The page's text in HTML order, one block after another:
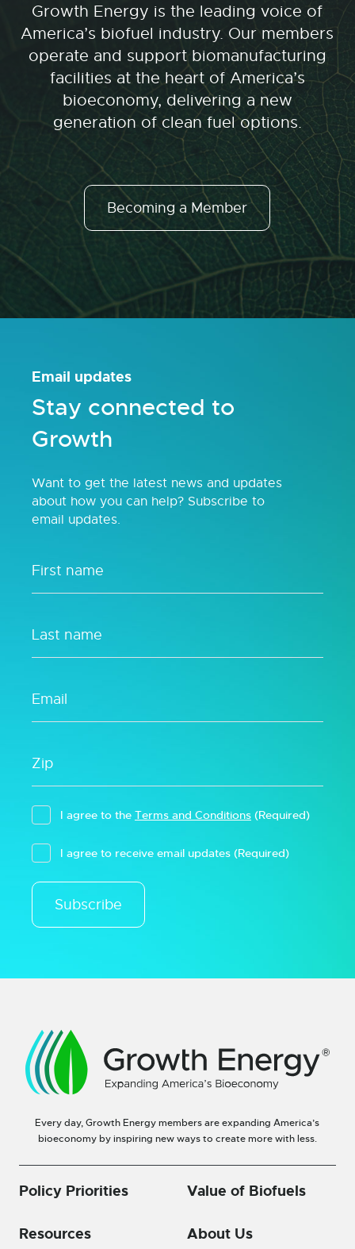
Growth Energy is the leading voice of
America’s biofuel industry. Our members
operate and support biomanufacturing
facilities at the heart of America’s
bioeconomy, delivering a new
generation of clean fuel options.
Becoming a Member
Email updates
Stay connected to
Growth
Want to get the latest news and updates
about how you can help? Subscribe to
email updates.
I agree to the Terms and Conditions (Required)
I agree to receive email updates (Required)
Subscribe
Every day, Growth Energy members are expanding America’s
bioeconomy by inspiring new ways to create more with less.
Policy Priorities Value of Biofuels
Resources About Us